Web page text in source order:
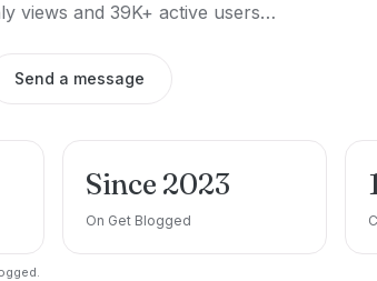
views and 39K+ active users…
Send a message
Since 2023
On Get Blogged